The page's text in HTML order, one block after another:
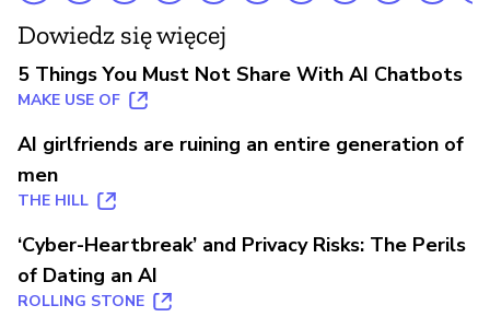
Dowiedz się więcej
5 Things You Must Not Share With AI Chatbots
MAKE USE OF
AI girlfriends are ruining an entire generation of
men
THE HILL
‘Cyber-Heartbreak’ and Privacy Risks: The Perils
of Dating an AI
ROLLING STONE